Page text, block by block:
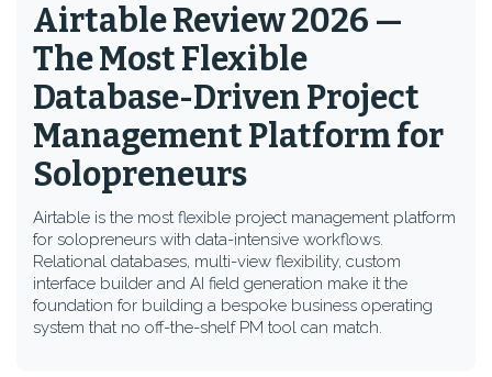
Airtable Review 2026 —
The Most Flexible
Database-Driven Project
Management Platform for
Solopreneurs
Airtable is the most flexible project management platform
for solopreneurs with data-intensive workflows.
Relational databases, multi-view flexibility, custom
interface builder and AI field generation make it the
foundation for building a bespoke business operating
system that no off-the-shelf PM tool can match.